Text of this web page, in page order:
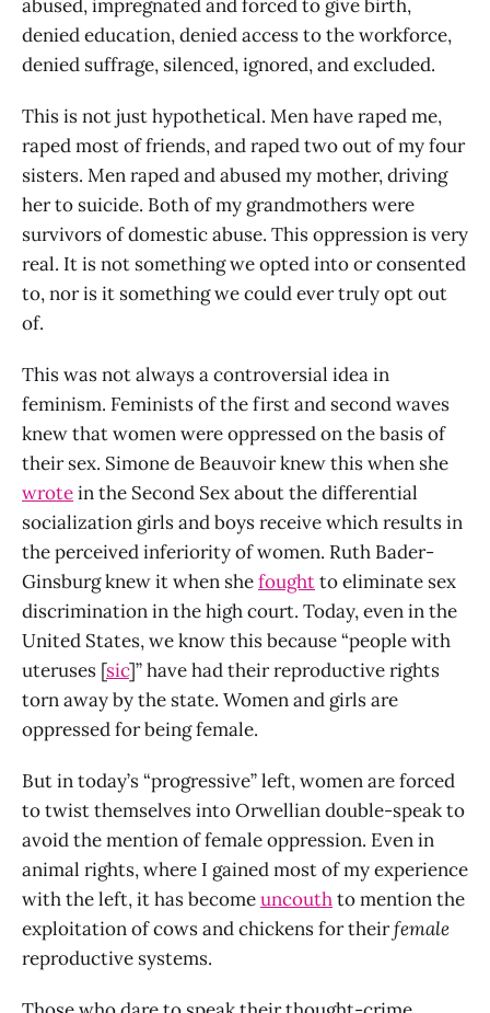
abused, impregnated and forced to give birth,
denied education, denied access to the workforce,
denied suffrage, silenced, ignored, and excluded.
This is not just hypothetical. Men have raped me,
raped most of friends, and raped two out of my four
sisters. Men raped and abused my mother, driving
her to suicide. Both of my grandmothers were
survivors of domestic abuse. This oppression is very
real. It is not something we opted into or consented
to, nor is it something we could ever truly opt out
of.
This was not always a controversial idea in
feminism. Feminists of the first and second waves
knew that women were oppressed on the basis of
their sex. Simone de Beauvoir knew this when she
wrotein the Second Sex about the differential
socialization girls and boys receive which results in
the perceived inferiority of women. Ruth Bader-
Ginsburg knew it when shefoughtto eliminate sex
discrimination in the high court. Today, even in the
United States, we know this because “people with
uteruses [sic]” have had their reproductive rights
torn away by the state. Women and girls are
oppressed for being female.
But in today’s “progressive” left, women are forced
to twist themselves into Orwellian double-speak to
avoid the mention of female oppression. Even in
animal rights, where I gained most of my experience
with the left, it has becomeuncouthto mention the
exploitation of cows and chickens for theirfemale
reproductive systems.